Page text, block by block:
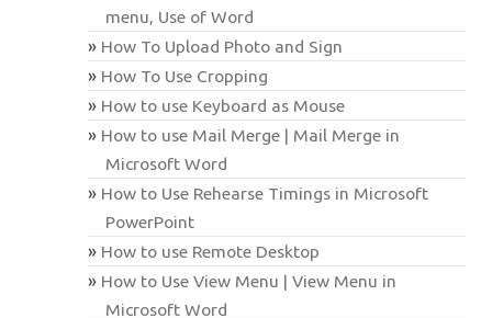
menu, Use of Word
How To Upload Photo and Sign
How To Use Cropping
How to use Keyboard as Mouse
How to use Mail Merge | Mail Merge in
Microsoft Word
How to Use Rehearse Timings in Microsoft
PowerPoint
How to use Remote Desktop
How to Use View Menu | View Menu in
Microsoft Word